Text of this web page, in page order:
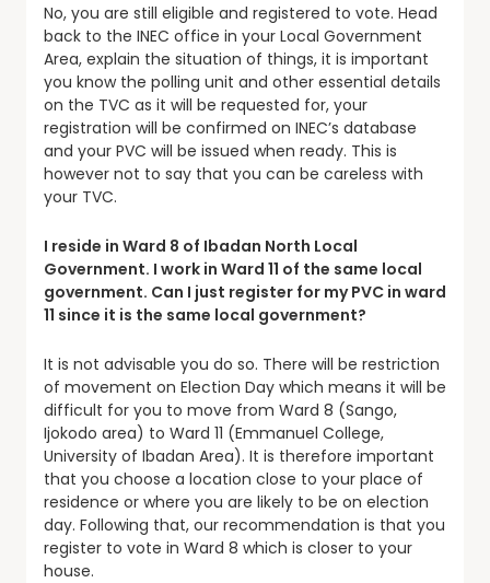
No, you are still eligible and registered to vote. Head
back to the INEC office in your Local Government
Area, explain the situation of things, it is important
you know the polling unit and other essential details
on the TVC as it will be requested for, your
registration will be confirmed on INEC’s database
and your PVC will be issued when ready. This is
however not to say that you can be careless with
your TVC.
I reside in Ward 8 of Ibadan North Local
Government. I work in Ward 11 of the same local
government. Can I just register for my PVC in ward
11 since it is the same local government?
It is not advisable you do so. There will be restriction
of movement on Election Day which means it will be
difficult for you to move from Ward 8 (Sango,
Ijokodo area) to Ward 11 (Emmanuel College,
University of Ibadan Area). It is therefore important
that you choose a location close to your place of
residence or where you are likely to be on election
day. Following that, our recommendation is that you
register to vote in Ward 8 which is closer to your
house.